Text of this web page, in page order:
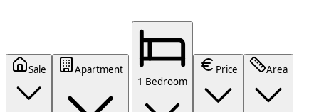
Sale
Apartment
1 Bedroom
Price Area